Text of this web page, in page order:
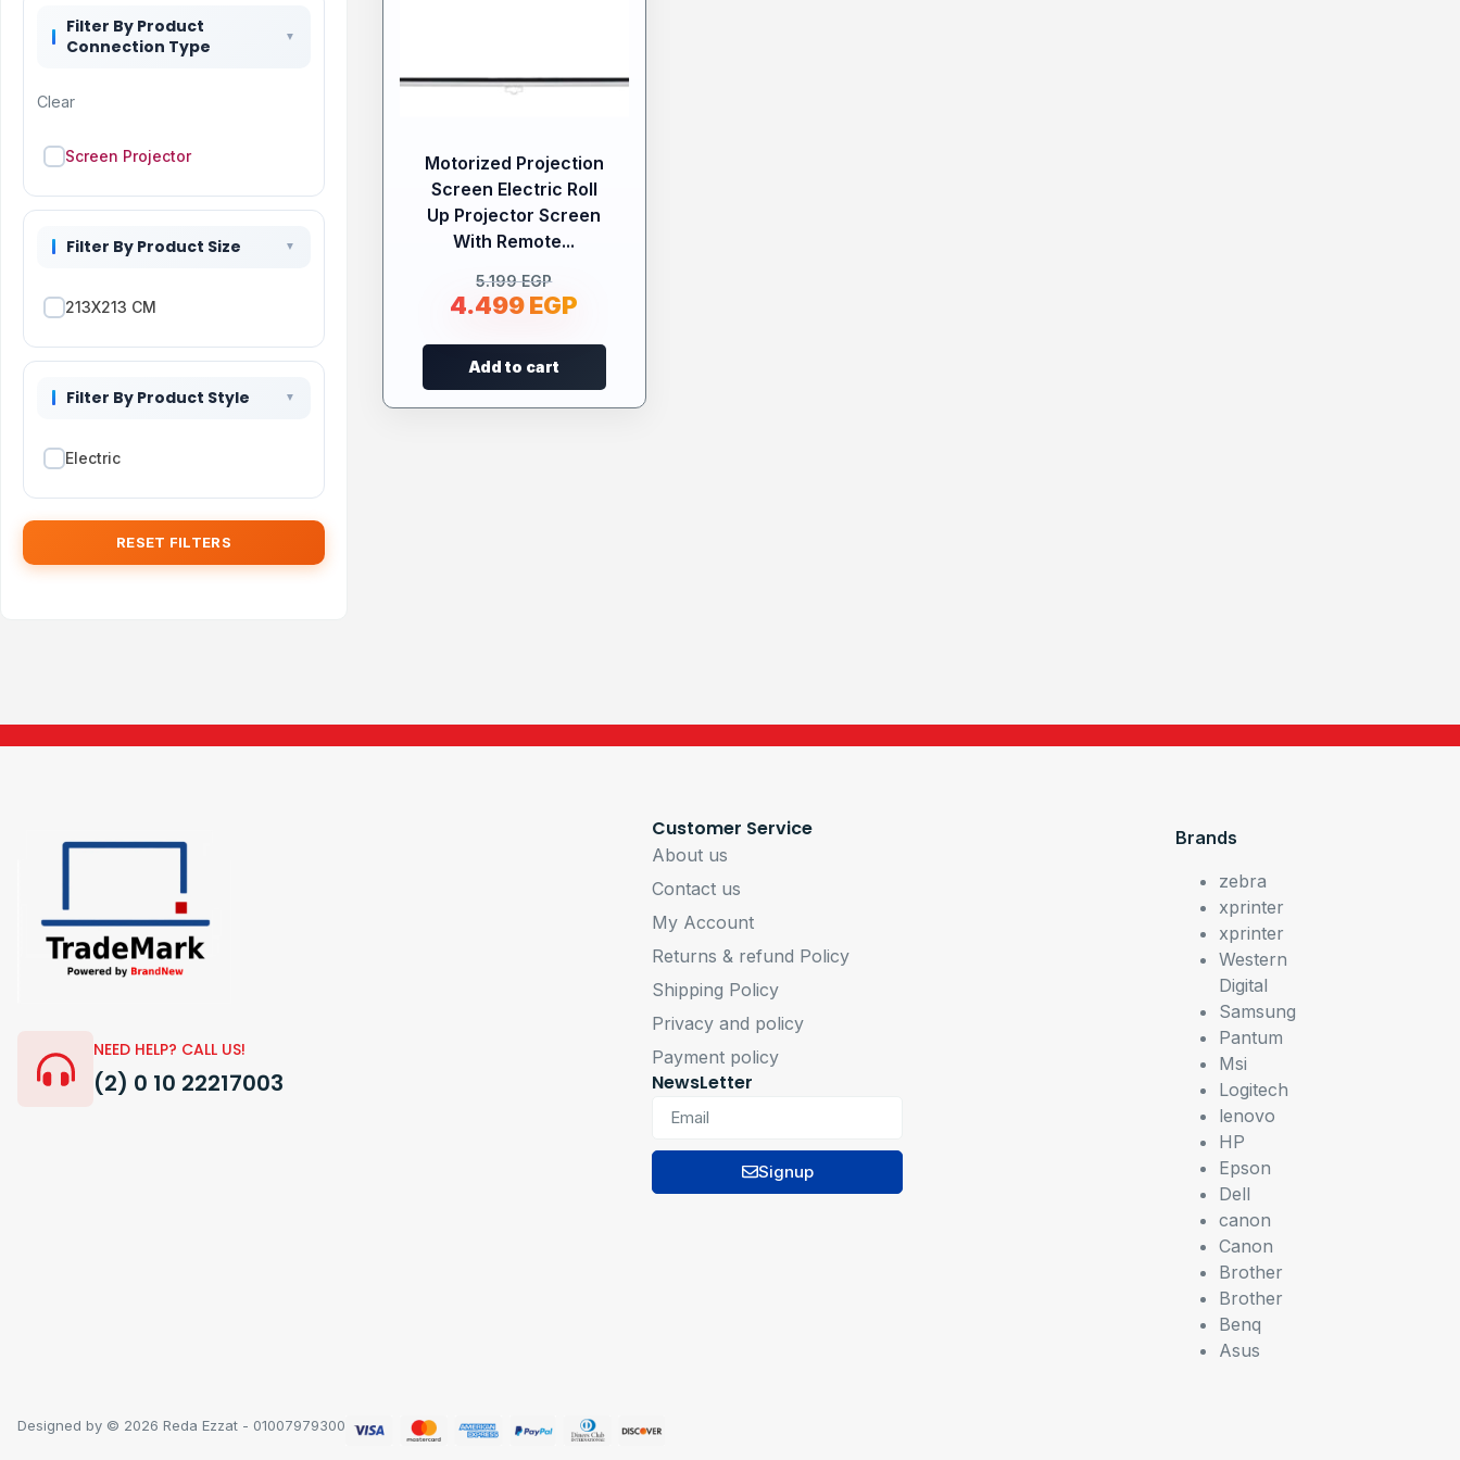
Filter By Product
Connection Type
Clear
Screen Projector
Filter By Product Size
213X213 CM
Filter By Product Style
Electric
RESET FILTERS
Motorized Projection
Screen Electric Roll
Up Projector Screen
With Remote...
5.199EGP
4.499EGP
Add to cart
NEED HELP? CALL US!
(2) 0 10 22217003
Customer Service
About us
Contact us
My Account
Returns & refund Policy
Shipping Policy
Privacy and policy
Payment policy
NewsLetter
Signup
Brands
zebra
xprinter
xprinter
Western
Digital
Samsung
Pantum
Msi
Logitech
lenovo
HP
Epson
Dell
canon
Canon
Brother
Brother
Benq
Asus
Designed by © 2026 Reda Ezzat - 01007979300